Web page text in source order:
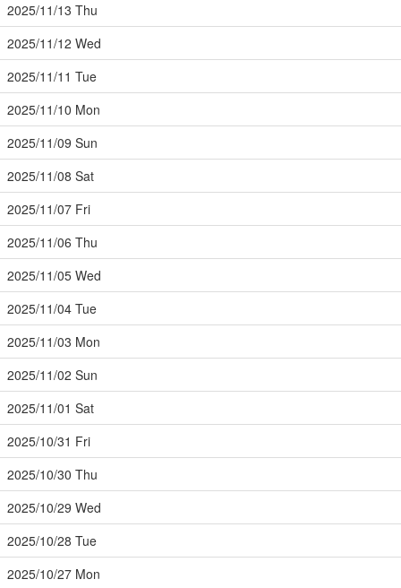
2025/11/13 Thu
2025/11/12 Wed
2025/11/11 Tue
2025/11/10 Mon
2025/11/09 Sun
2025/11/08 Sat
2025/11/07 Fri
2025/11/06 Thu
2025/11/05 Wed
2025/11/04 Tue
2025/11/03 Mon
2025/11/02 Sun
2025/11/01 Sat
2025/10/31 Fri
2025/10/30 Thu
2025/10/29 Wed
2025/10/28 Tue
2025/10/27 Mon